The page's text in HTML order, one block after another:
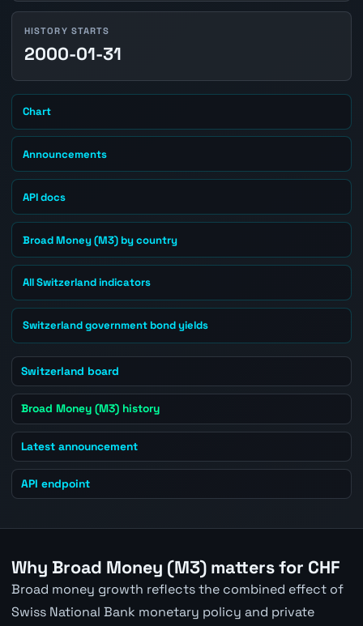
HISTORY STARTS
2000-01-31
Chart
Announcements
API docs
Broad Money (M3) by country
All Switzerland indicators
Switzerland government bond yields
Switzerland board
Broad Money (M3) history
Latest announcement
API endpoint
Why Broad Money (M3) matters for CHF
Broad money growth reflects the combined effect of
Swiss National Bank monetary policy and private